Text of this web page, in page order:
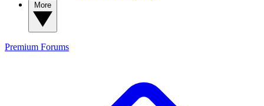
Premium Forums